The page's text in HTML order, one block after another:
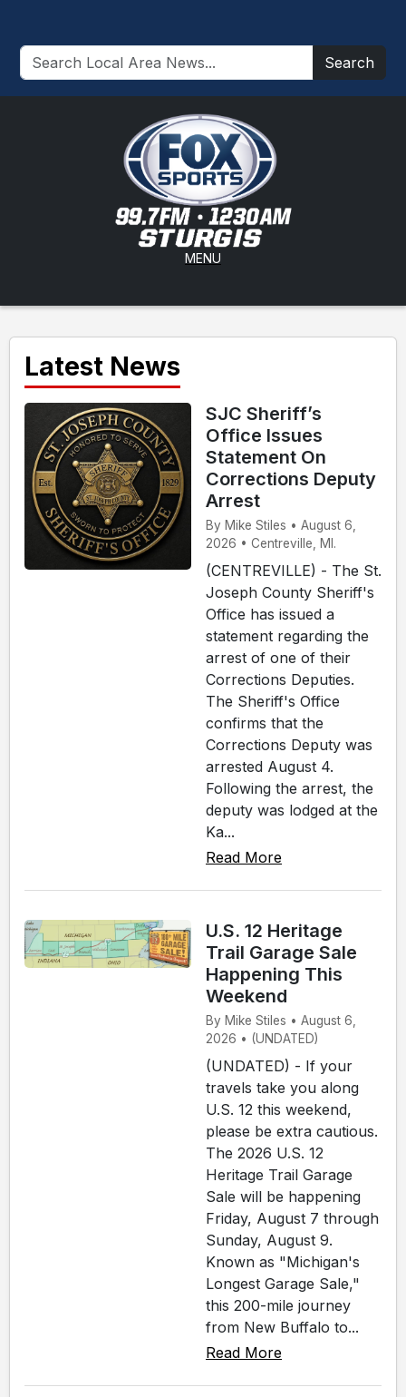
Search
MENU
Latest News
SJC Sheriff’s
Office Issues
Statement On
Corrections Deputy
Arrest
By Mike Stiles • August 6,
2026 • Centreville, MI.
(CENTREVILLE) - The St.
Joseph County Sheriff's
Office has issued a
statement regarding the
arrest of one of their
Corrections Deputies.
The Sheriff's Office
confirms that the
Corrections Deputy was
arrested August 4.
Following the arrest, the
deputy was lodged at the
Ka...
Read More
U.S. 12 Heritage
Trail Garage Sale
Happening This
Weekend
By Mike Stiles • August 6,
2026 • (UNDATED)
(UNDATED) - If your
travels take you along
U.S. 12 this weekend,
please be extra cautious.
The 2026 U.S. 12
Heritage Trail Garage
Sale will be happening
Friday, August 7 through
Sunday, August 9.
Known as "Michigan's
Longest Garage Sale,"
this 200-mile journey
from New Buffalo to...
Read More